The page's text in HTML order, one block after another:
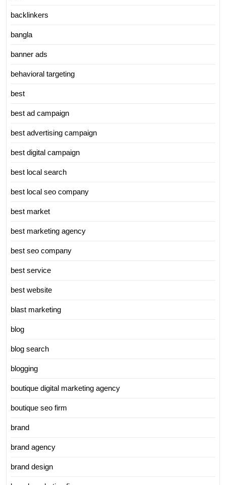
backlinkers
bangla
banner ads
behavioral targeting
best
best ad campaign
best advertising campaign
best digital campaign
best local search
best local seo company
best market
best marketing agency
best seo company
best service
best website
blast marketing
blog
blog search
blogging
boutique digital marketing agency
boutique seo firm
brand
brand agency
brand design